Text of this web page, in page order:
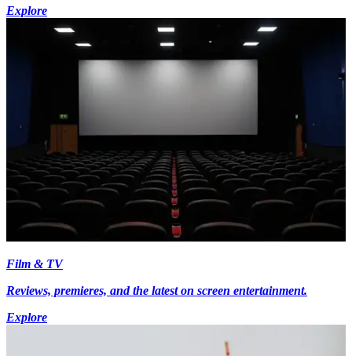
Explore
Film & TV
Reviews, premieres, and the latest on screen entertainment.
Explore